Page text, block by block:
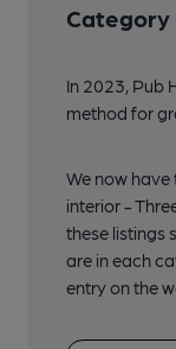
Category
In 2023, Pub
method for
We now
interior -
these listings
are in each
entry on the